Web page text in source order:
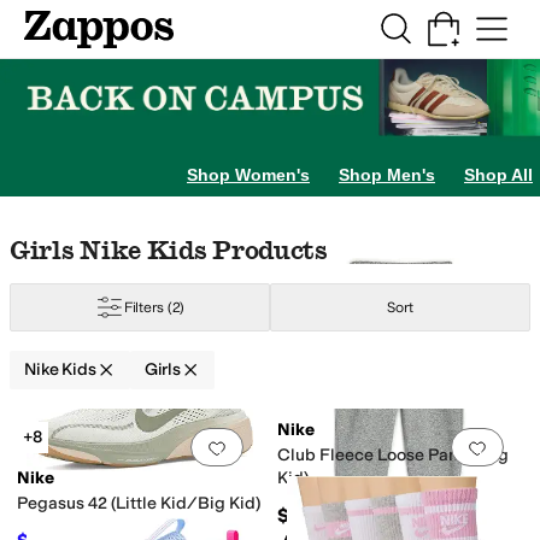
Skip to main content
All Kids' Shoes Cleats Clogs
Shop Women's Shop Men's Shop All
Skip to search results
Skip to filters
Skip to sort
Skip to selected filters
Girls Nike Kids Products
Filters (2) Sort
Nike Kids Girls
Search Results
Add to favorites.0 people have
+8
Nike
Pegasus 42 (Little Kid/Big Kid)
Add
Nike
Club Fleece Loose Pants (Big
Kid)
$50